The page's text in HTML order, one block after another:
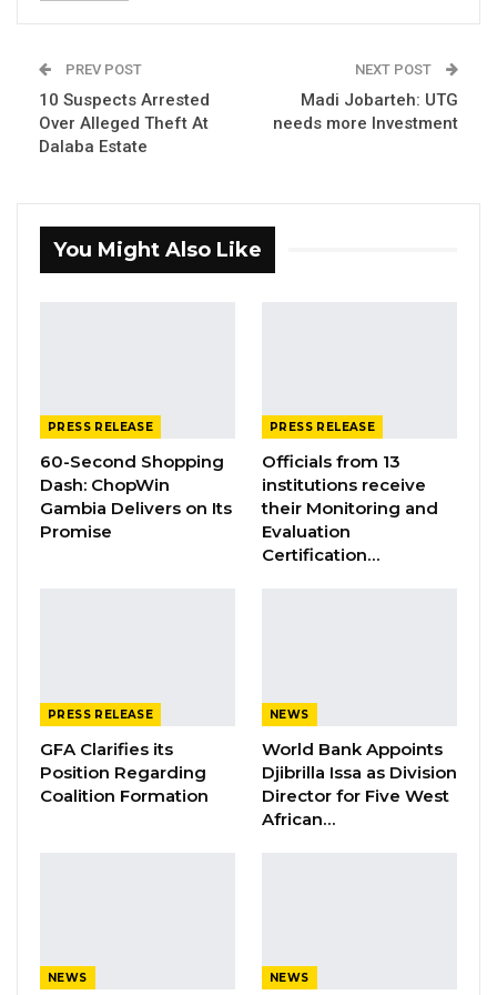
Office in a bid to safely repatriate them to
The Gambia.
Edi M.O. Faal’s…
Jul 31, 2026
GAMBIA BAR
ASSOCIATION RESOLUTION ON THE
PROPOSED…
Jul 9, 2026
Out of this number, one hundred and sixty-five
(165) already secured exit visas and are ready
for the next Chartered flight while fifty-two (52)
are homeless.
support to migrants with vulnerable cases to
PREV POST
10 Suspects Arrested
Over Alleged Theft At
Dalaba Estate
NEXT POST
Madi Jobarteh: UTG
needs more Investment
You Might Also Like
PRESS RELEASE
60-Second Shopping
Dash: ChopWin
Gambia Delivers on Its
Promise
PRESS RELEASE
Officials from 13
institutions receive
their Monitoring and
Evaluation
Certification…
PRESS RELEASE
GFA Clarifies its
Position Regarding
Coalition Formation
NEWS
World Bank Appoints
Djibrilla Issa as Division
Director for Five West
African…
NEWS NEWS